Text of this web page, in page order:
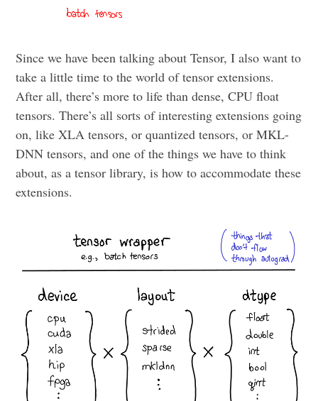
Since we have been talking about Tensor, I also want to
take a little time to the world of tensor extensions.
After all, there’s more to life than dense, CPU float
tensors. There’s all sorts of interesting extensions going
on, like XLA tensors, or quantized tensors, or MKL-
DNN tensors, and one of the things we have to think
about, as a tensor library, is how to accommodate these
extensions.